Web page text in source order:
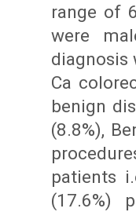
range of
were
diagnosis
Ca
benign
(8.8%),
patients
(17.6%)